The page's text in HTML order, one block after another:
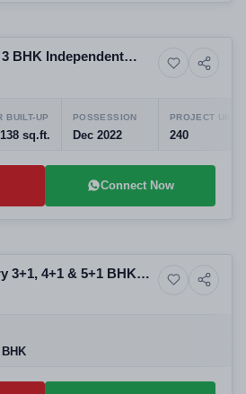
Resale
BHK Independent
Road, Zirakpur
BUILT-UP
sq.ft.
POSSESSION
Dec 2022
PROJECT UNITS
240
Connect Now
Upcoming
3+1, 4+1 & 5+1 BHK
Road, Aerocity Mohali